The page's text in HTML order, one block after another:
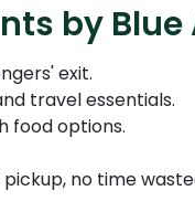
by Blue
exit.
travel essentials.
food options.
pickup, no time